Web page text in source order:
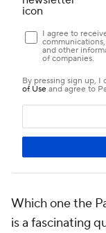
Which one the
is a fascinating